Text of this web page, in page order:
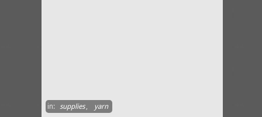
in: supplies, yarn